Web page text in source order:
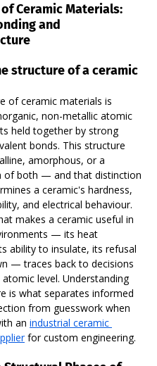
Ceramic Materials:
and
structure of a ceramic
of ceramic materials is
non-metallic atomic
held together by strong
bonds. This structure
amorphous, or a
of both — and that distinction
a ceramic's hardness,
and electrical behaviour.
makes a ceramic useful in
— its heat
ability to insulate, its refusal
— traces back to decisions
level. Understanding
is what separates informed
from guesswork when
an industrial ceramic
for custom engineering.